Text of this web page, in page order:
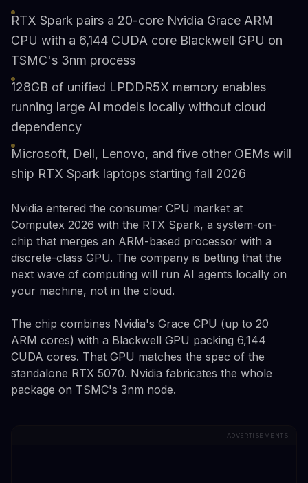
RTX Spark pairs a 20-core Nvidia Grace ARM
CPU with a 6,144 CUDA core Blackwell GPU on
TSMC's 3nm process
128GB of unified LPDDR5X memory enables
running large AI models locally without cloud
dependency
Microsoft, Dell, Lenovo, and five other OEMs will
ship RTX Spark laptops starting fall 2026
Nvidia entered the consumer CPU market at
Computex 2026 with the RTX Spark, a system-on-
chip that merges an ARM-based processor with a
discrete-class GPU. The company is betting that the
next wave of computing will run AI agents locally on
your machine, not in the cloud.
The chip combines Nvidia's Grace CPU (up to 20
ARM cores) with a Blackwell GPU packing 6,144
CUDA cores. That GPU matches the spec of the
standalone RTX 5070. Nvidia fabricates the whole
package on TSMC's 3nm node.
ADVERTISEMENTS